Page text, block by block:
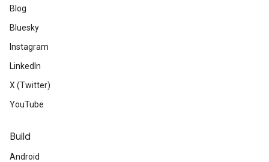
Blog
Bluesky
Instagram
LinkedIn
X (Twitter)
YouTube
Build
Android